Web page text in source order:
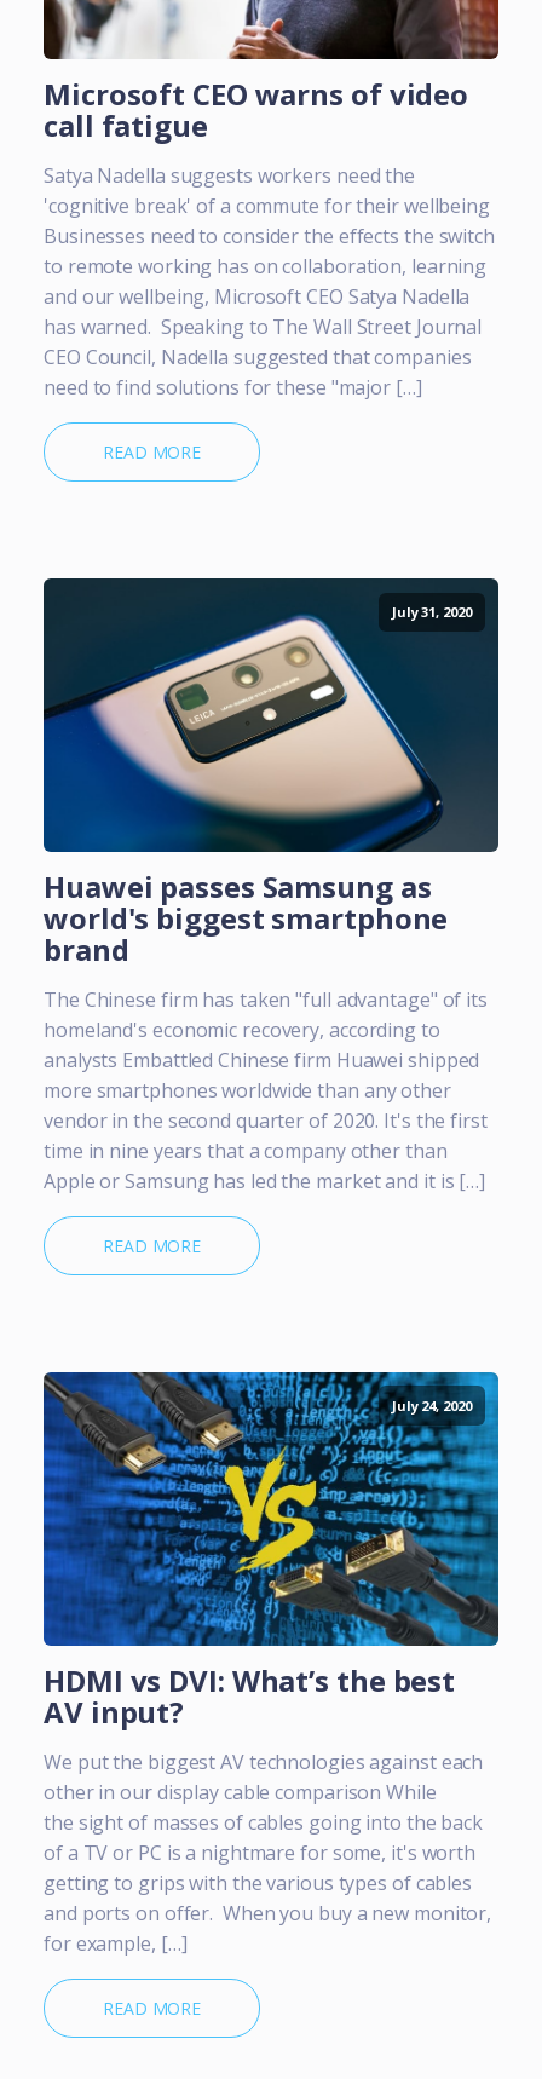
Microsoft CEO warns of video
call fatigue
Satya Nadella suggests workers need the
'cognitive break' of a commute for their wellbeing
Businesses need to consider the effects the switch
to remote working has on collaboration, learning
and our wellbeing, Microsoft CEO Satya Nadella
has warned. Speaking to The Wall Street Journal
CEO Council, Nadella suggested that companies
need to find solutions for these "major […]
READ MORE
July 31, 2020
Huawei passes Samsung as
world's biggest smartphone
brand
The Chinese firm has taken "full advantage" of its
homeland's economic recovery, according to
analysts Embattled Chinese firm Huawei shipped
more smartphones worldwide than any other
vendor in the second quarter of 2020. It's the first
time in nine years that a company other than
Apple or Samsung has led the market and it is […]
READ MORE
July 24, 2020
HDMI vs DVI: What’s the best
AV input?
We put the biggest AV technologies against each
other in our display cable comparison While
the sight of masses of cables going into the back
of a TV or PC is a nightmare for some, it's worth
getting to grips with the various types of cables
and ports on offer. When you buy a new monitor,
for example, […]
READ MORE